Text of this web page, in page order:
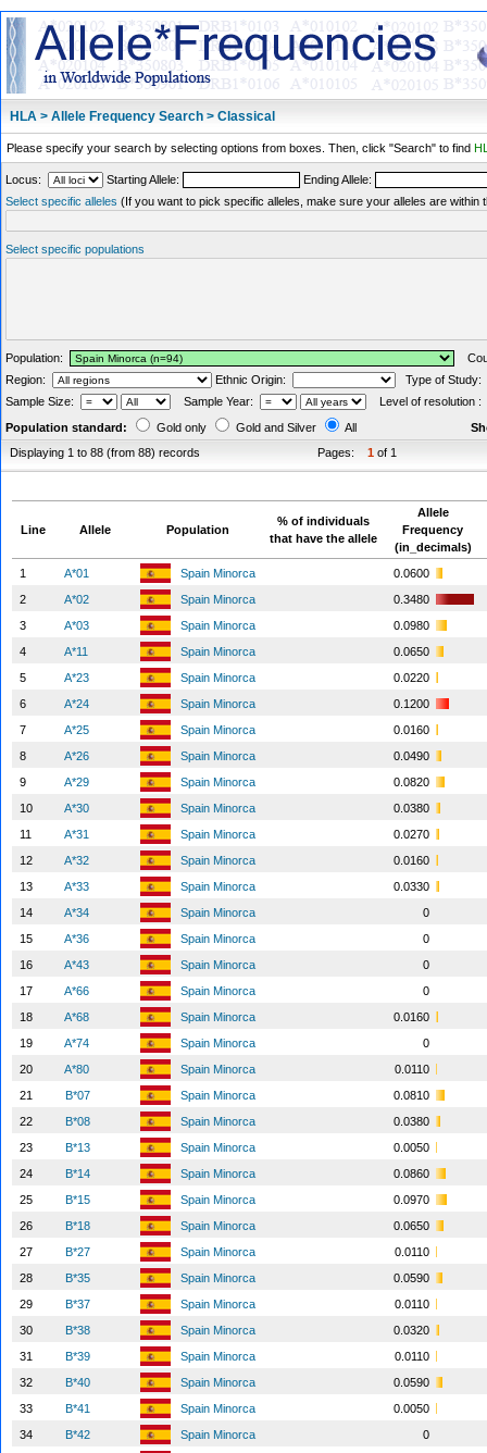
HLA > Allele Frequency Search > Classical
Please specify your search by selecting options from boxes. Then, click "Search" to find
Locus: Starting Allele:
Ending Allele:
Select specific alleles (If you want to pick specific alleles, make sure your alleles are within
Select specific populations
Population:
Region:
Ethnic Origin:
Type of Study:
Sample Size:
Sample Year:
Level of resolution :
Population standard:
Gold only Gold and Silver All
Displaying 1 to 88 (from 88) records
Pages: 1 of 1
Line Allele Population
% of individuals
that have the allele
Allele
Frequency
(in_decimals)
1
A*01 Spain Minorca
0.0600
2
A*02 Spain Minorca
0.3480
3
A*03 Spain Minorca
0.0980
4
A*11 Spain Minorca
0.0650
5
A*23 Spain Minorca
0.0220
6
A*24 Spain Minorca
0.1200
7
A*25 Spain Minorca
0.0160
8
A*26 Spain Minorca
0.0490
9
A*29 Spain Minorca
0.0820
10
A*30 Spain Minorca
0.0380
11
A*31 Spain Minorca
0.0270
12
A*32 Spain Minorca
0.0160
13
A*33 Spain Minorca
0.0330
14
A*34 Spain Minorca
0
15
A*36 Spain Minorca
0
16
A*43 Spain Minorca
0
17
A*66 Spain Minorca
0
18
A*68 Spain Minorca
0.0160
19
A*74 Spain Minorca
0
20
A*80 Spain Minorca
0.0110
21
B*07 Spain Minorca
0.0810
22
B*08 Spain Minorca
0.0380
23
B*13 Spain Minorca
0.0050
24
B*14 Spain Minorca
0.0860
25
B*15 Spain Minorca
0.0970
26
B*18 Spain Minorca
0.0650
27
B*27 Spain Minorca
0.0110
28
B*35 Spain Minorca
0.0590
29
B*37 Spain Minorca
0.0110
30
B*38 Spain Minorca
0.0320
31
B*39 Spain Minorca
0.0110
32
B*40 Spain Minorca
0.0590
33
B*41 Spain Minorca
0.0050
34
B*42 Spain Minorca
0